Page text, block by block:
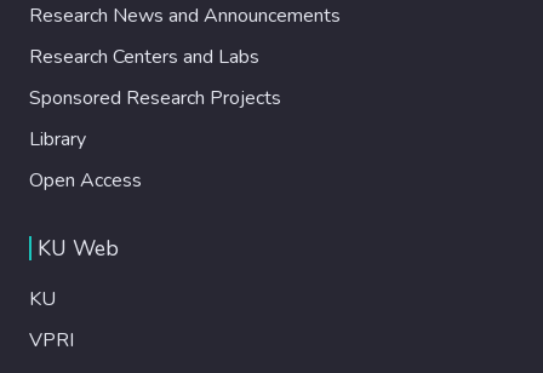
Research News and Announcements
Research Centers and Labs
Sponsored Research Projects
Library
Open Access
KU Web
KU
VPRI